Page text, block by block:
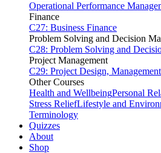
Operational Performance
Finance
C27: Business Finance
Problem Solving and Decision
C28: Problem Solving and
Project Management
C29: Project Design,
Other Courses
Health and WellbeingPersonal
Stress ReliefLifestyle and
Terminology
Quizzes
About
Shop